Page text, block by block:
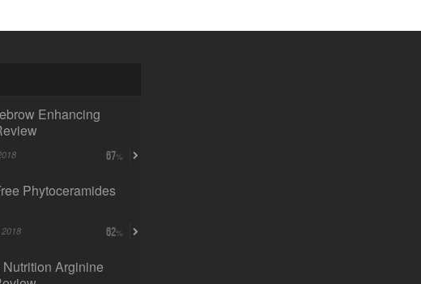
Enhancing
67
Phytoceramides
62
Arginine